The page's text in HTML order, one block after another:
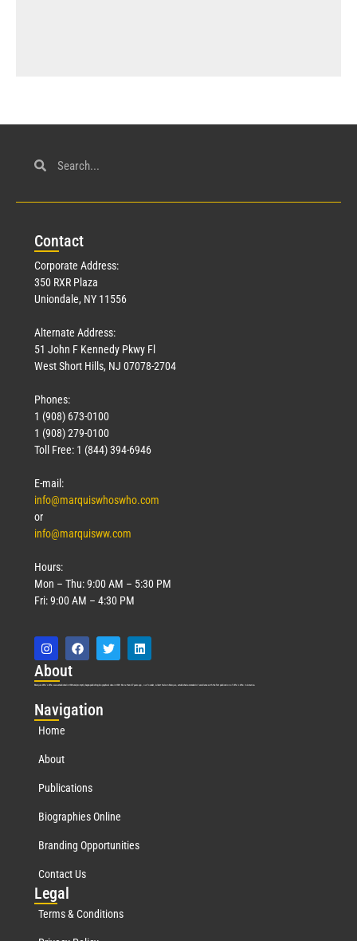
Contact
Corporate Address:
350 RXR Plaza
Uniondale, NY 11556
Alternate Address:
51 John F Kennedy Pkwy Fl
West Short Hills, NJ 07078-2704
Phones:
1 (908) 673-0100
1 (908) 279-0100
Toll Free: 1 (844) 394-6946
E-mail:
info@marquiswhoswho.com
or
info@marquisww.com
Hours:
Mon – Thu: 9:00 AM – 5:30 PM
Fri: 9:00 AM – 4:30 PM
About
Marquis Who’s Who was established in 1898 and promptly began publishing biographical data in 1899. More than127years ago, our founder, Albert Nelson Marquis, established a standard of excellence with the first publication of Who’s Who in America.
Navigation
Home
About
Publications
Biographies Online
Branding Opportunities
Contact Us
Legal
Terms & Conditions